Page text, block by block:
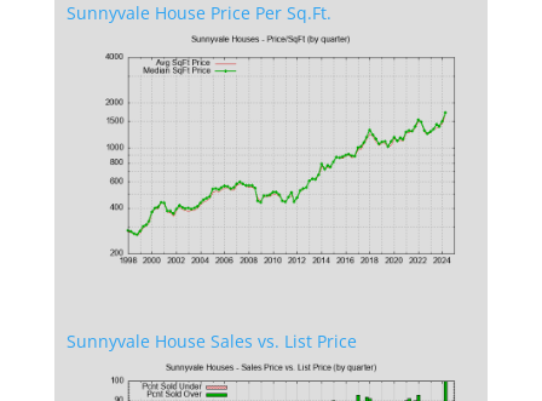
Sunnyvale House Price Per Sq.Ft.
Sunnyvale House Sales vs. List Price